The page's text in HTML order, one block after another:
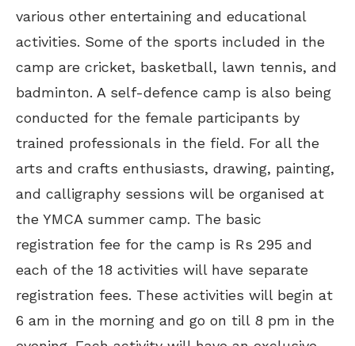
various other entertaining and educational
activities. Some of the sports included in the
camp are cricket, basketball, lawn tennis, and
badminton. A self-defence camp is also being
conducted for the female participants by
trained professionals in the field. For all the
arts and crafts enthusiasts, drawing, painting,
and calligraphy sessions will be organised at
the YMCA summer camp. The basic
registration fee for the camp is Rs 295 and
each of the 18 activities will have separate
registration fees. These activities will begin at
6 am in the morning and go on till 8 pm in the